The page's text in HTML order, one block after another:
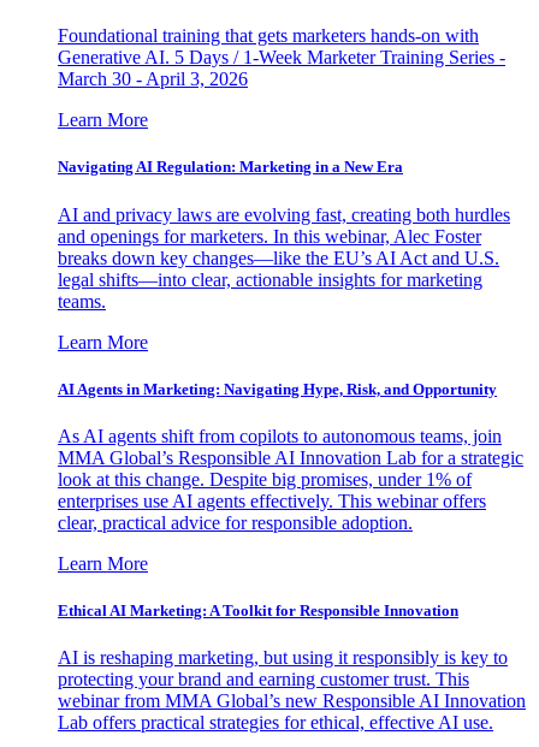
Foundational training that gets marketers hands-on with
Generative AI. 5 Days / 1-Week Marketer Training Series -
March 30 - April 3, 2026
Learn More
Navigating AI Regulation: Marketing in a New Era
AI and privacy laws are evolving fast, creating both hurdles
and openings for marketers. In this webinar, Alec Foster
breaks down key changes—like the EU’s AI Act and U.S.
legal shifts—into clear, actionable insights for marketing
teams.
Learn More
AI Agents in Marketing: Navigating Hype, Risk, and Opportunity
As AI agents shift from copilots to autonomous teams, join
MMA Global’s Responsible AI Innovation Lab for a strategic
look at this change. Despite big promises, under 1% of
enterprises use AI agents effectively. This webinar offers
clear, practical advice for responsible adoption.
Learn More
Ethical AI Marketing: A Toolkit for Responsible Innovation
AI is reshaping marketing, but using it responsibly is key to
protecting your brand and earning customer trust. This
webinar from MMA Global’s new Responsible AI Innovation
Lab offers practical strategies for ethical, effective AI use.